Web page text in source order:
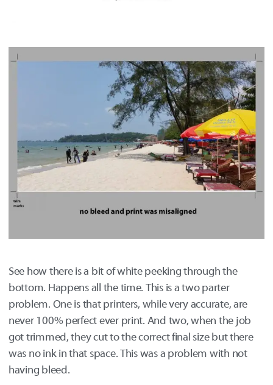
See how there is a bit of white peeking through the
bottom. Happens all the time. This is a two parter
problem. One is that printers, while very accurate, are
never 100% perfect ever print. And two, when the job
got trimmed, they cut to the correct final size but there
was no ink in that space. This was a problem with not
having bleed.